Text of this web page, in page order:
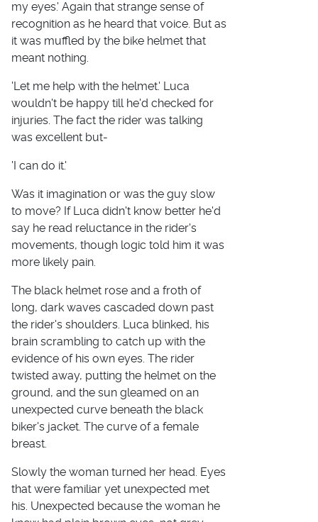
my eyes.' Again that strange sense of
recognition as he heard that voice. But as
it was muffled by the bike helmet that
meant nothing.
'Let me help with the helmet.' Luca
wouldn't be happy till he'd checked for
injuries. The fact the rider was talking
was excellent but-
'I can do it.'
Was it imagination or was the guy slow
to move? If Luca didn't know better he'd
say he read reluctance in the rider's
movements, though logic told him it was
more likely pain.
The black helmet rose and a froth of
long, dark waves cascaded down past
the rider's shoulders. Luca blinked, his
brain scrambling to catch up with the
evidence of his own eyes. The rider
twisted away, putting the helmet on the
ground, and the sun gleamed on an
unexpected curve beneath the black
biker's jacket. The curve of a female
breast.
Slowly the woman turned her head. Eyes
that were familiar yet unexpected met
his. Unexpected because the woman he